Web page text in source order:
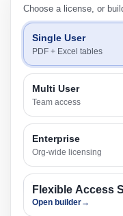
Choose a license, or
Single User
PDF + Excel tables
Multi User
Team access
Enterprise
Org-wide licensing
Flexible Access
Open builder→